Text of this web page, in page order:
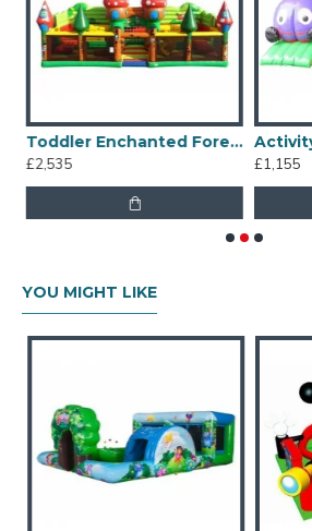
Toddler Enchanted Forest Inflatable Combo
£2,535
£1,155
YOU MIGHT LIKE